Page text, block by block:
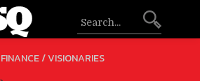
FINANCE/VISIONARIES